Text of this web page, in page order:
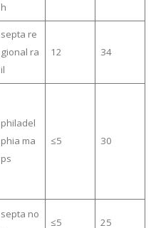
h
septa re
gional ra
il
12 34
philadel
phia ma
ps
≤5 30
septa no
≤5 25